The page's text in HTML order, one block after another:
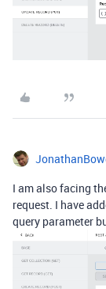
I am also facing
request. I have
query parameter